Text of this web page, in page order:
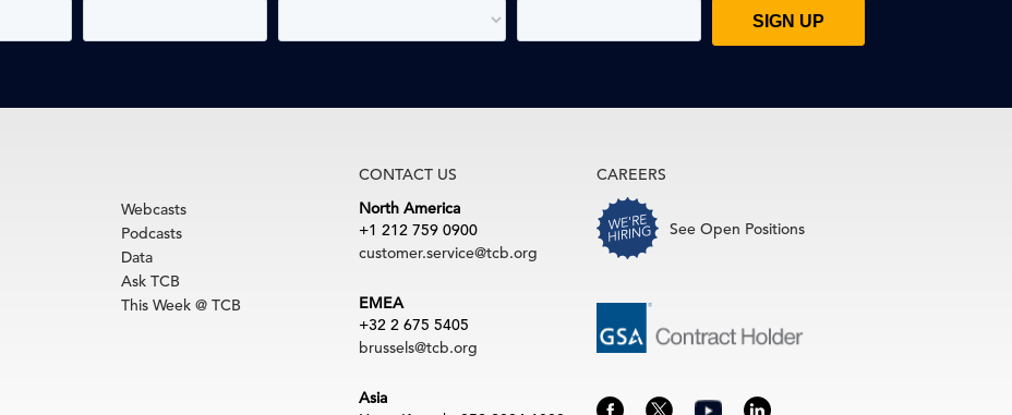
Webcasts
Podcasts
Data
Ask TCB
This Week @ TCB
CONTACT US
North America
+1 212 759 0900
customer.service@tcb.org
EMEA
+32 2 675 5405
brussels@tcb.org
Asia
CAREERS
See Open Positions